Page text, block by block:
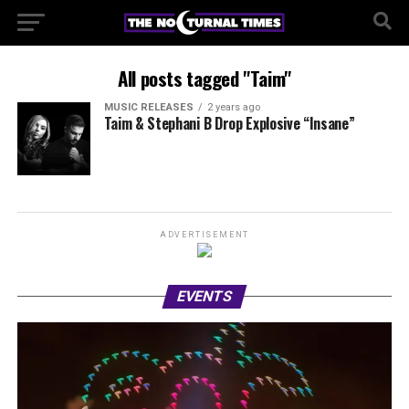
All posts tagged "Taim"
MUSIC RELEASES 2 years ago
Taim & Stephani B Drop Explosive “Insane”
ADVERTISEMENT
EVENTS